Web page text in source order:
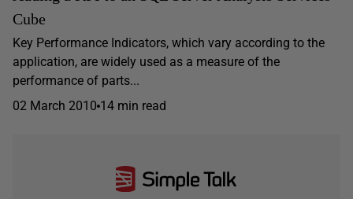
Cube
Key Performance Indicators, which vary according to the
application, are widely used as a measure of the
performance of parts...
02 March 2010 14 min read